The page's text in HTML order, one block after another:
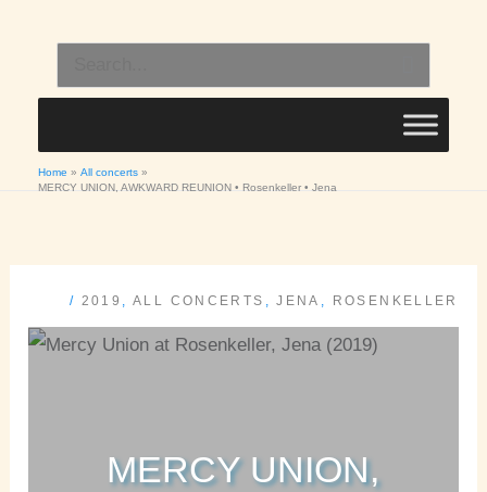
content
for:
Home
All concerts
MERCY UNION, AWKWARD REUNION • Rosenkeller • Jena
/ 2019 ,ALL CONCERTS ,JENA , ROSENKELLER
MERCY UNION,